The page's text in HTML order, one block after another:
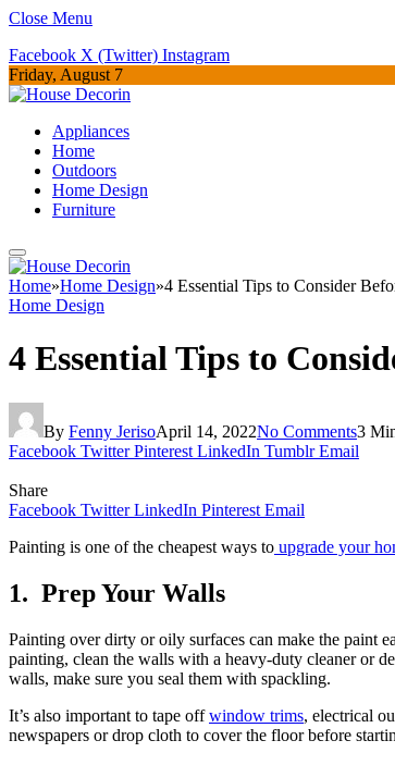
Close Menu
Facebook X (Twitter) Instagram
Friday, August 7
Appliances
Home
Outdoors
Home Design
Furniture
Home»Home Design»4 Essential Tips to Consider
Home Design
4 Essential Tips to
By Fenny JerisoApril 14, 2022No Comments3
Facebook Twitter Pinterest LinkedIn Tumblr Email
Share
Facebook Twitter LinkedIn Pinterest Email
Painting is one of the cheapest ways to upgrade your
1. Prep Your Walls
Painting over dirty or oily surfaces can make the paint
painting, clean the walls with a heavy-duty cleaner or
walls, make sure you seal them with spackling.
It’s also important to tape offwindow trims, electrical
newspapers or drop cloth to cover the floor before